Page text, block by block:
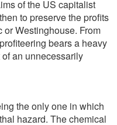
of the US capitalist
to preserve the profits
Westinghouse. From
bears a heavy
an unnecessarily
the only one in which
hazard. The chemical